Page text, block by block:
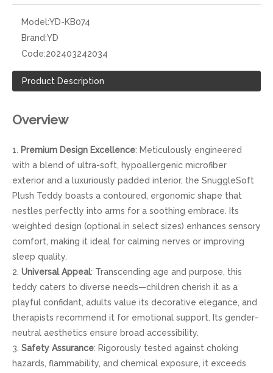
Model:YD-KB074
Brand:YD
Code:202403242034
Product Description
Overview
1. Premium Design Excellence: Meticulously engineered
with a blend of ultra-soft, hypoallergenic microfiber
exterior and a luxuriously padded interior, the SnuggleSoft
Plush Teddy boasts a contoured, ergonomic shape that
nestles perfectly into arms for a soothing embrace. Its
weighted design (optional in select sizes) enhances sensory
comfort, making it ideal for calming nerves or improving
sleep quality.
2. Universal Appeal: Transcending age and purpose, this
teddy caters to diverse needs—children cherish it as a
playful confidant, adults value its decorative elegance, and
therapists recommend it for emotional support. Its gender-
neutral aesthetics ensure broad accessibility.
3. Safety Assurance: Rigorously tested against choking
hazards, flammability, and chemical exposure, it exceeds